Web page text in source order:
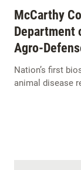
McCarthy
Department
Agro-
Nation’s first
animal disease